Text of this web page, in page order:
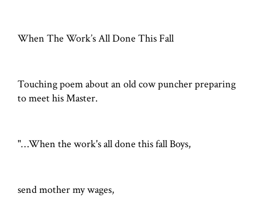
When The Work’s All Done This Fall
Touching poem about an old cow puncher preparing
to meet his Master.
"…When the work's all done this fall Boys,
send mother my wages,